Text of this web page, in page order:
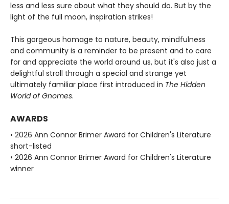
less and less sure about what they should do. But by the
light of the full moon, inspiration strikes!
This gorgeous homage to nature, beauty, mindfulness
and community is a reminder to be present and to care
for and appreciate the world around us, but it's also just a
delightful stroll through a special and strange yet
ultimately familiar place first introduced in The Hidden
World of Gnomes.
AWARDS
• 2026 Ann Connor Brimer Award for Children's Literature
short-listed
• 2026 Ann Connor Brimer Award for Children's Literature
winner